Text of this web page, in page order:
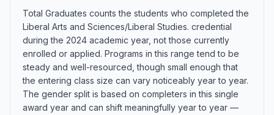
Total Graduates counts the students who completed the
Liberal Arts and Sciences/Liberal Studies. credential
during the 2024 academic year, not those currently
enrolled or applied. Programs in this range tend to be
steady and well-resourced, though small enough that
the entering class size can vary noticeably year to year.
The gender split is based on completers in this single
award year and can shift meaningfully year to year —